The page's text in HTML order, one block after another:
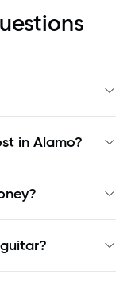
in Alamo?